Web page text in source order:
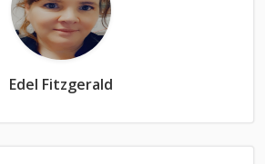
Edel Fitzgerald